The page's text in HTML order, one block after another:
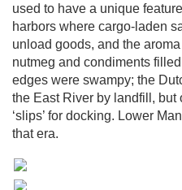
used to have a unique
harbors where cargo-laden
unload goods, and the
nutmeg and condiments
edges were swampy; the
the East River by landfill, but
‘slips’ for docking. Lower
that era.